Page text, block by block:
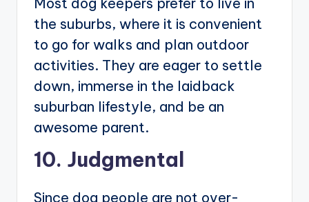
the suburbs, where it is convenient
to go for walks and plan outdoor
activities. They are eager to settle
down, immerse in the laidback
suburban lifestyle, and be an
awesome parent.
10. Judgmental
Since dog people are not over-